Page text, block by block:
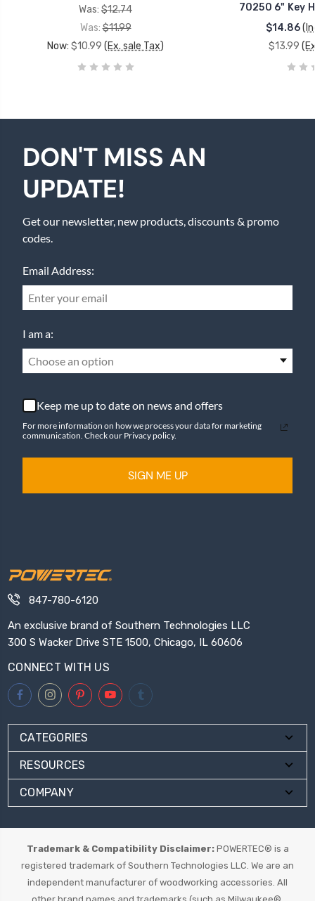
Was: $12.74
Was:$11.99
Now: $10.99 (Ex. sale Tax)
70250 6" Key
$14.86
$13.99
DON'T MISS AN
UPDATE!
Get our newsletter, new products, discounts & promo
codes.
Email Address:
I am a:
Choose an option
Keep me up to date on news and offers
For more information on how we process your data for marketing
communication. Check our Privacy policy.
SIGN ME UP
847-780-6120
An exclusive brand of Southern Technologies LLC
300 S Wacker Drive STE 1500, Chicago, IL 60606
CONNECT WITH US
CATEGORIES
RESOURCES
COMPANY
Trademark & Compatibility Disclaimer:POWERTEC® is a
registered trademark of Southern Technologies LLC. We are an
independent manufacturer of woodworking accessories. All